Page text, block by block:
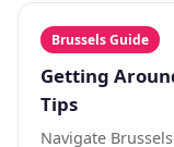
Brussels Guide
Getting
Tips
Navigate